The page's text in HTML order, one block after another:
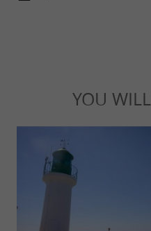
YOU WILL